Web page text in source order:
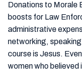
Donations to Morale
boosts for Law
administrative
networking,
course is Jesus.
women who believed